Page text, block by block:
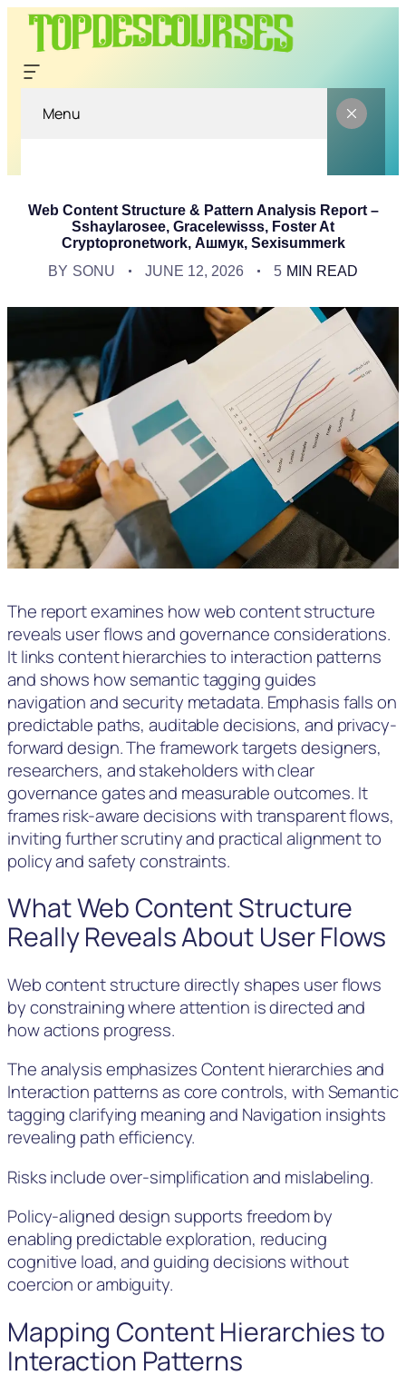
Menu
Web Content Structure & Pattern Analysis Report –
Sshaylarosee, Gracelewisss, Foster At
Cryptopronetwork, Ашмук, Sexisummerk
BY SONU JUNE 12, 2026 5 MIN READ
The report examines how web content structure
reveals user flows and governance considerations.
It links content hierarchies to interaction patterns
and shows how semantic tagging guides
navigation and security metadata. Emphasis falls on
predictable paths, auditable decisions, and privacy-
forward design. The framework targets designers,
researchers, and stakeholders with clear
governance gates and measurable outcomes. It
frames risk-aware decisions with transparent flows,
inviting further scrutiny and practical alignment to
policy and safety constraints.
What Web Content Structure
Really Reveals About User Flows
Web content structure directly shapes user flows
by constraining where attention is directed and
how actions progress.
The analysis emphasizes Content hierarchies and
Interaction patterns as core controls, with Semantic
tagging clarifying meaning and Navigation insights
revealing path efficiency.
Risks include over-simplification and mislabeling.
Policy-aligned design supports freedom by
enabling predictable exploration, reducing
cognitive load, and guiding decisions without
coercion or ambiguity.
Mapping Content Hierarchies to
Interaction Patterns